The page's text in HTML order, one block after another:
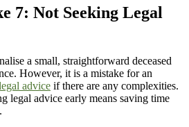
7: Not Seeking Legal
a small, straightforward deceased
However, it is a mistake for an
advice if there are any complexities.
legal advice early means saving time